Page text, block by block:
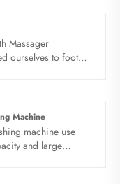
Massager
ourselves to foot
Machine
machine use
and large